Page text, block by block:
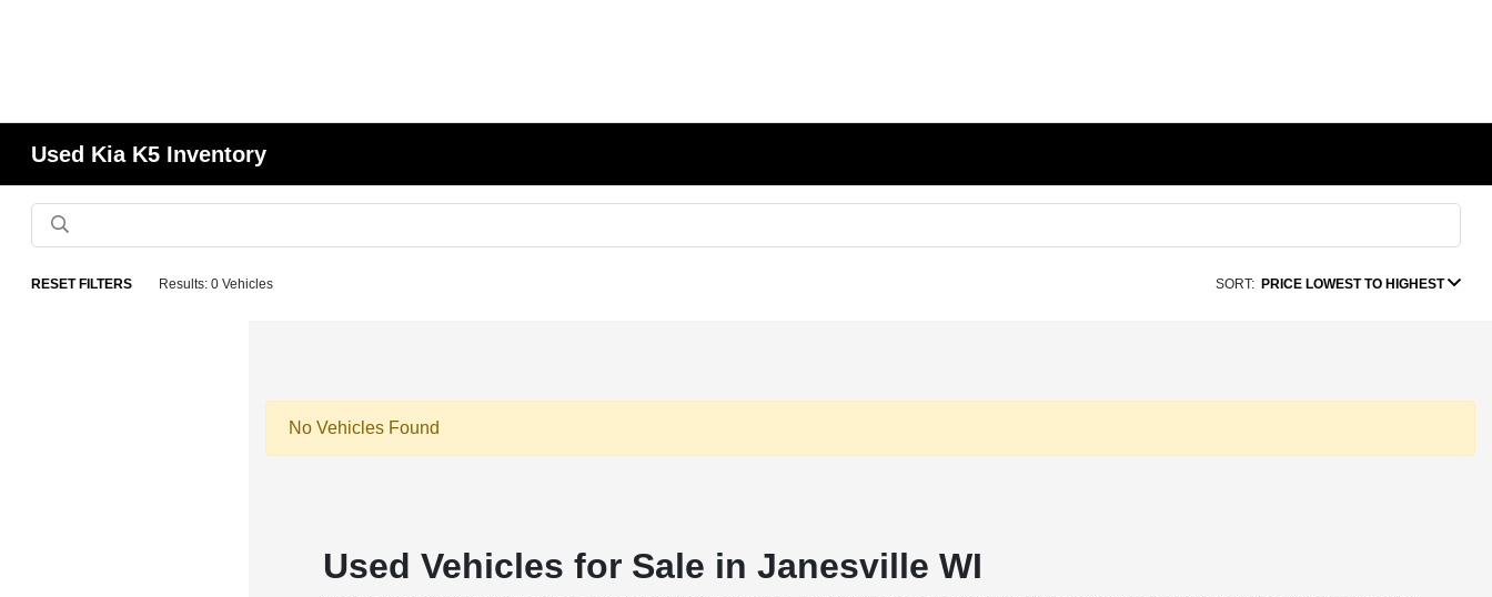
Used Kia K5 Inventory
RESET FILTERS Results: 0 Vehicles SORT: PRICE LOWEST TO HIGHEST
No Vehicles Found
Used Vehicles for Sale in Janesville WI